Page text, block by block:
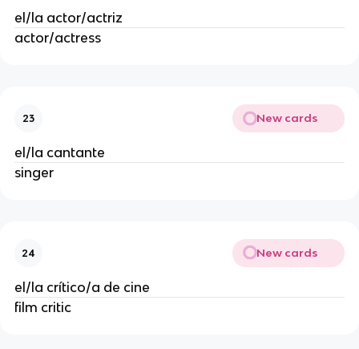
el/la actor/actriz
actor/actress
23 New cards
el/la cantante
singer
24 New cards
el/la crítico/a de cine
film critic